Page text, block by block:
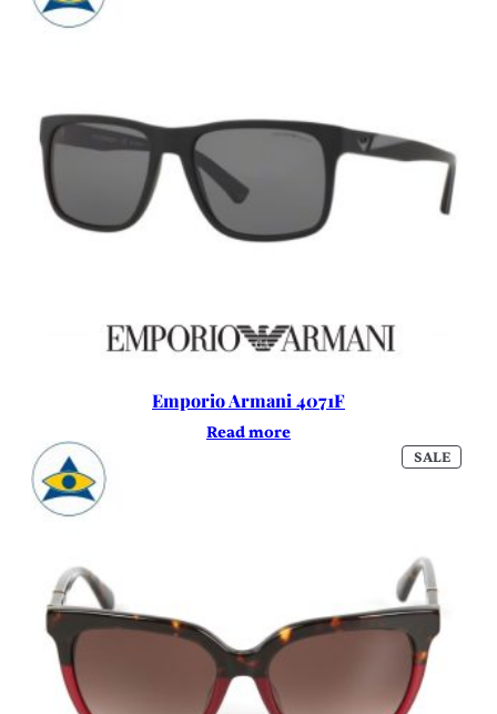
Emporio Armani 4071F
Read more
SALE
ON